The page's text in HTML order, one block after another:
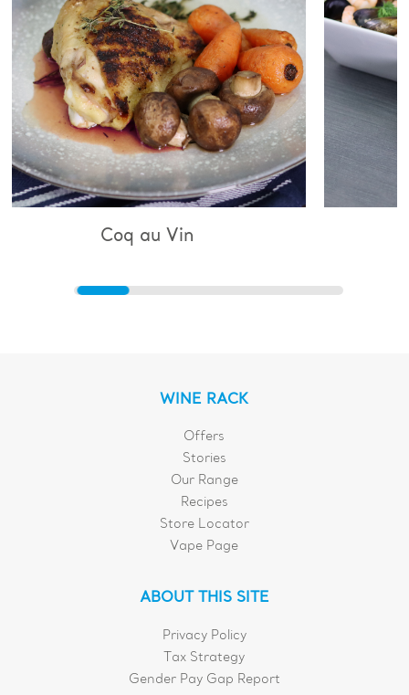
WINE RACK
Offers
Stories
Our Range
Recipes
Store Locator
Vape Page
ABOUT THIS SITE
Privacy Policy
Tax Strategy
Gender Pay Gap Report